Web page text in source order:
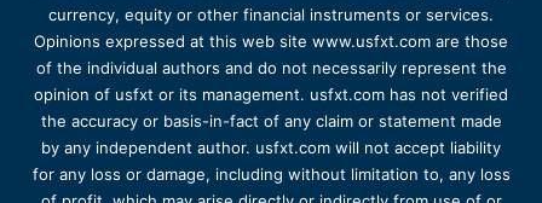
currency, equity or other financial instruments or services.
Opinions expressed at this web site www.usfxt.com are those
of the individual authors and do not necessarily represent the
opinion of usfxt or its management. usfxt.com has not verified
the accuracy or basis-in-fact of any claim or statement made
by any independent author. usfxt.com will not accept liability
for any loss or damage, including without limitation to, any loss